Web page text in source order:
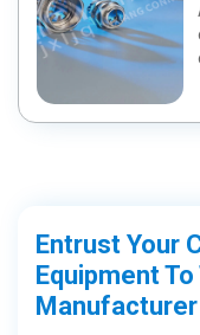
Entrust Your
Equipment
Manufacturer